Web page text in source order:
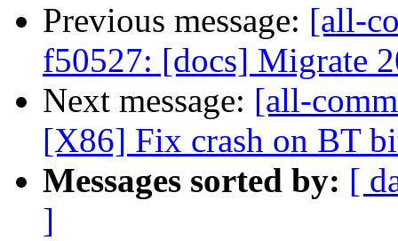
Previous message: [all-
f50527: [docs] Migrate
Next message: [all-
[X86] Fix crash on BT
Messages sorted by: [
]